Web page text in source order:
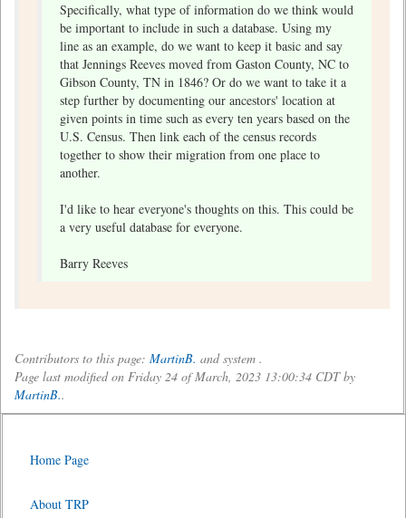
Specifically, what type of information do we think would
be important to include in such a database. Using my
line as an example, do we want to keep it basic and say
that Jennings Reeves moved from Gaston County, NC to
Gibson County, TN in 1846? Or do we want to take it a
step further by documenting our ancestors' location at
given points in time such as every ten years based on the
U.S. Census. Then link each of the census records
together to show their migration from one place to
another.
I'd like to hear everyone's thoughts on this. This could be
a very useful database for everyone.
Barry Reeves
Contributors to this page: MartinB. and system .
Page last modified on Friday 24 of March, 2023 13:00:34 CDT by
MartinB..
Home Page
About TRP